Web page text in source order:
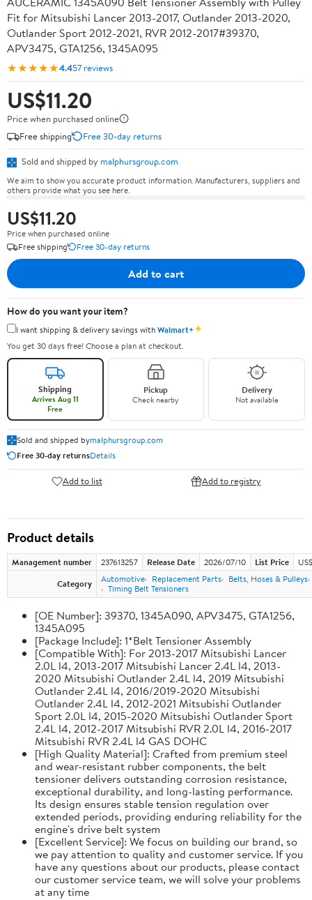
Fit for Mitsubishi Lancer 2013-2017, Outlander 2013-2020,
Outlander Sport 2012-2021, RVR 2012-2017#39370,
APV3475, GTA1256, 1345A095
★★★★★4.457 reviews
US$11.20
Price when purchased online
Free shipping
Free 30-day returns
Sold and shipped by malphursgroup.com
We aim to show you accurate product information. Manufacturers, suppliers and
others provide what you see here.
US$11.20
Price when purchased online
Free shipping
Free 30-day returns
Add to cart
How do you want your item?
I want shipping & delivery savings withWalmart+✦
You get 30 days free! Choose a plan at checkout.
Shipping
Arrives Aug 11
Free
Pickup
Check nearby
Delivery
Not available
Sold and shipped bymalphursgroup.com
Free 30-day returnsDetails
Add to list Add to registry
Product details
Management number 237613257 Release Date 2026/07/10 List Price
Category
Automotive Replacement Parts
Belts, Hoses & Pulleys
Timing Belt Tensioners
[OE Number]: 39370, 1345A090, APV3475, GTA1256,
1345A095
[Package Include]: 1*Belt Tensioner Assembly
[Compatible With]: For 2013-2017 Mitsubishi Lancer
2.0L l4, 2013-2017 Mitsubishi Lancer 2.4L l4, 2013-
2020 Mitsubishi Outlander 2.4L l4, 2019 Mitsubishi
Outlander 2.4L l4, 2016/2019-2020 Mitsubishi
Outlander 2.4L l4, 2012-2021 Mitsubishi Outlander
Sport 2.0L l4, 2015-2020 Mitsubishi Outlander Sport
2.4L l4, 2012-2017 Mitsubishi RVR 2.0L l4, 2016-2017
Mitsubishi RVR 2.4L l4 GAS DOHC
[High Quality Material]: Crafted from premium steel
and wear-resistant rubber components, the belt
tensioner delivers outstanding corrosion resistance,
exceptional durability, and long-lasting performance.
Its design ensures stable tension regulation over
extended periods, providing enduring reliability for the
engine's drive belt system
[Excellent Service]: We focus on building our brand, so
we pay attention to quality and customer service. If you
have any questions about our products, please contact
our customer service team, we will solve your problems
at any time